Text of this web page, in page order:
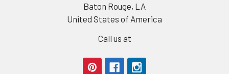
Baton Rouge, LA
United States of America
Call us at